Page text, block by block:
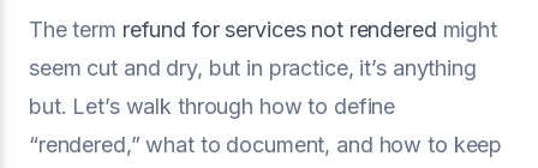
The term refund for services not rendered might
seem cut and dry, but in practice, it’s anything
but. Let’s walk through how to define
“rendered,” what to document, and how to keep